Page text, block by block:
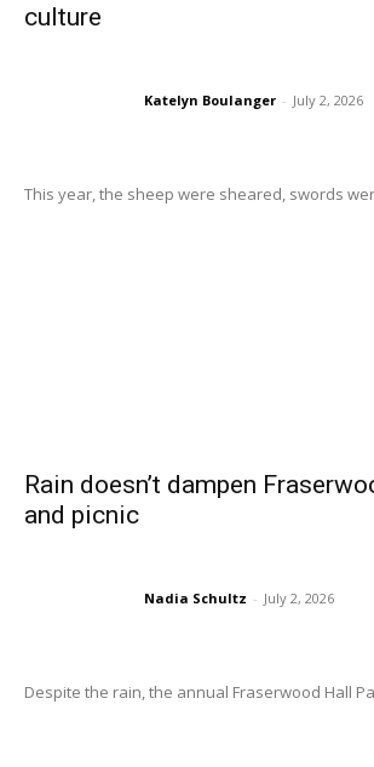
culture
Katelyn Boulanger - July 2, 2026
This year, the sheep were sheared, swords
Rain doesn’t dampen
and picnic
Nadia Schultz - July 2, 2026
Despite the rain, the annual Fraserwood Hall